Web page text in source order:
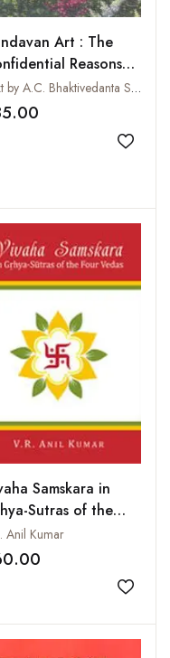
Art : The
Reasons
the Lord's
Text by A.C. Bhaktivedanta Swami Prabhupada
Add
Samskara in
Sutras of the
Vedas
Anil Kumar
Add